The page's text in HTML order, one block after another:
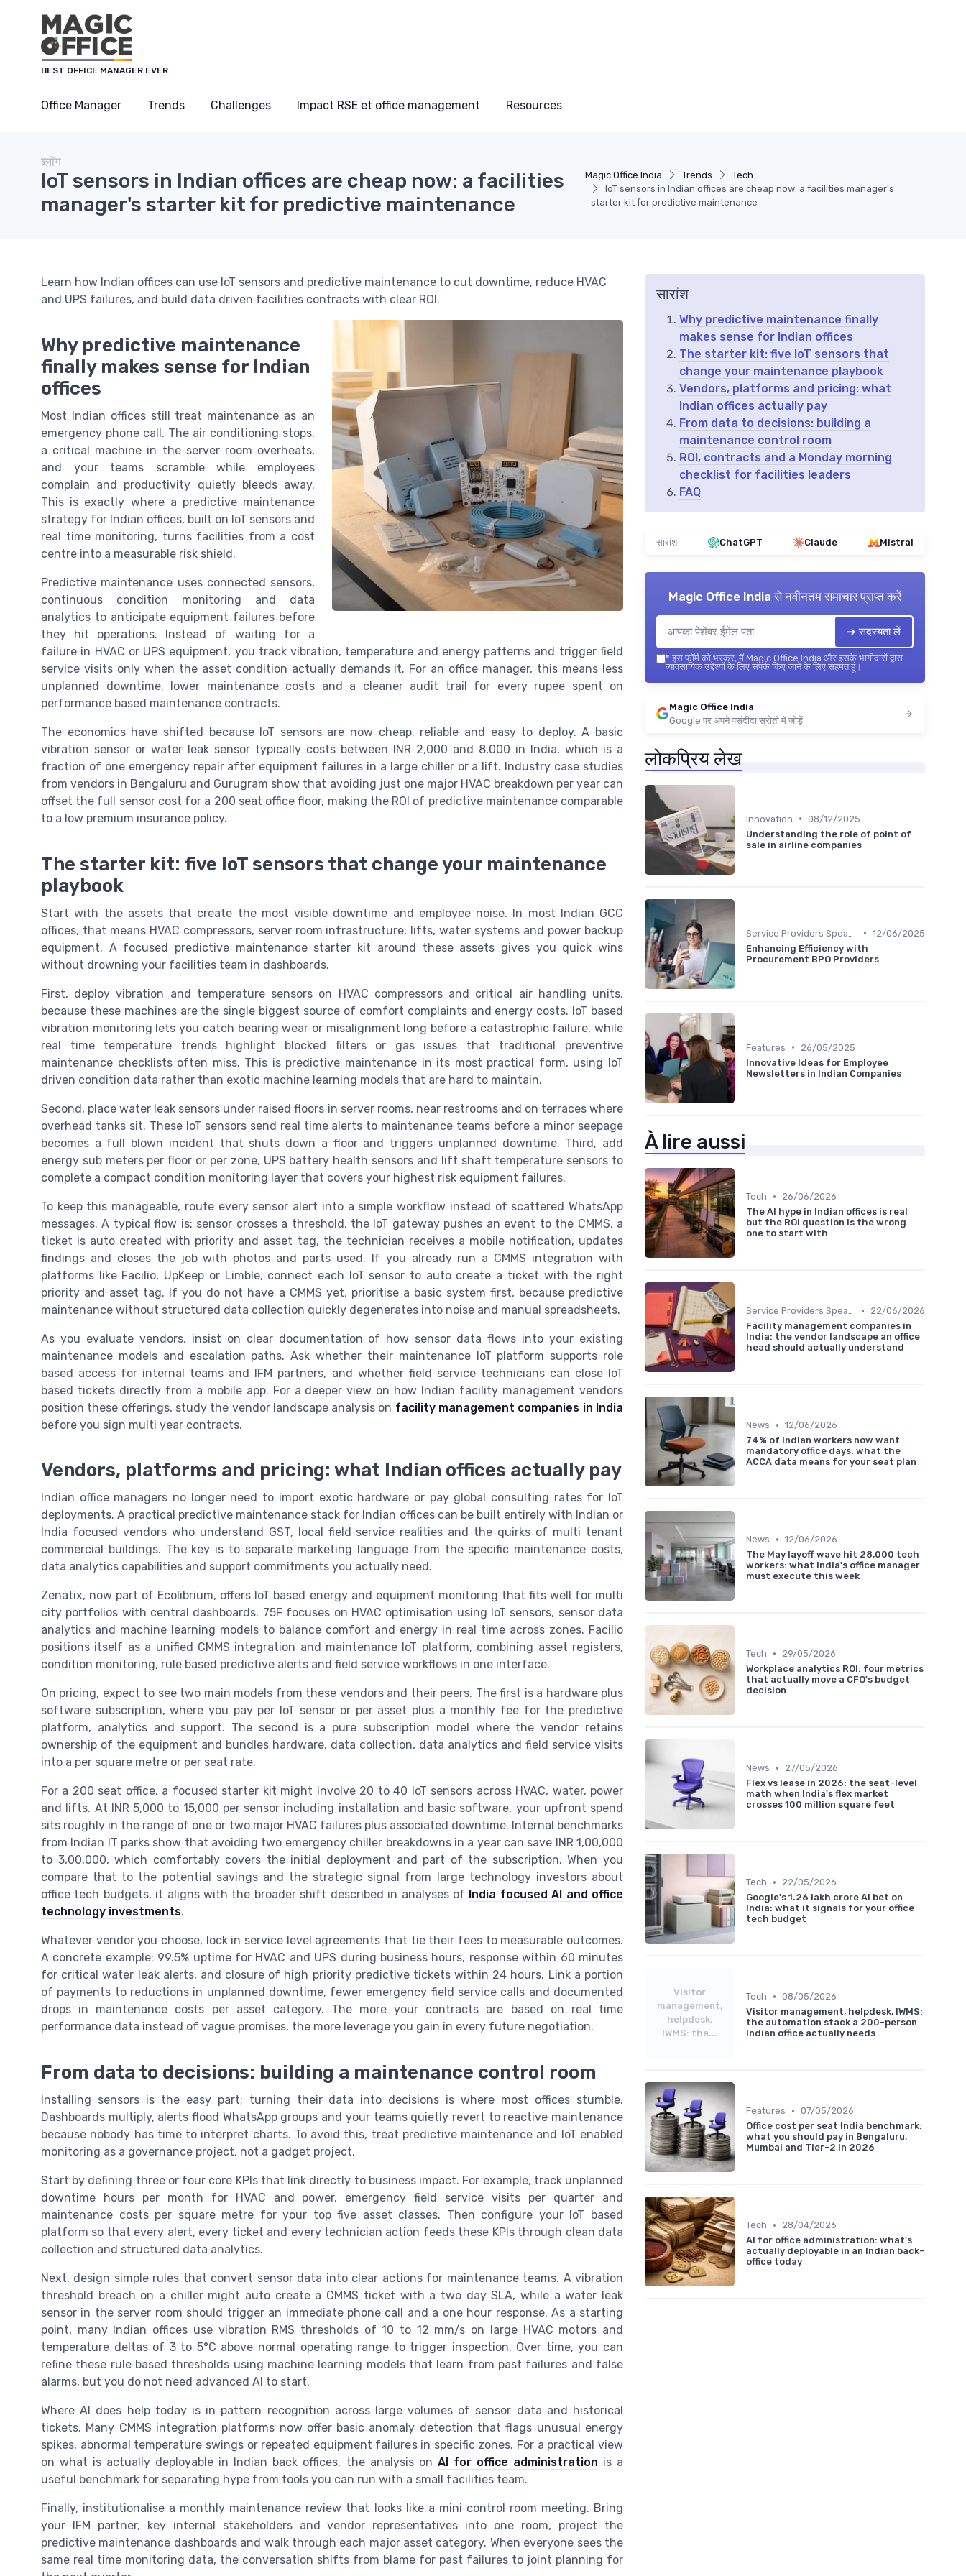
BEST OFFICE MANAGER EVER
Office Manager Trends Challenges Impact RSE et office management Resources
Magic Office India Trends
Tech
IoT sensors in Indian offices are cheap now: a facilities manager's
starter kit for predictive maintenance
ब्लॉग
IoT sensors in Indian offices are cheap now: a facilities
manager's starter kit for predictive maintenance
Learn how Indian offices can use IoT sensors and predictive maintenance to cut downtime, reduce HVAC
and UPS failures, and build data driven facilities contracts with clear ROI.
Why predictive maintenance
finally makes sense for Indian
offices
Most Indian offices still treat maintenance as an
emergency phone call. The air conditioning stops,
a critical machine in the server room overheats,
and your teams scramble while employees
complain and productivity quietly bleeds away.
This is exactly where a predictive maintenance
strategy for Indian offices, built on IoT sensors and
real time monitoring, turns facilities from a cost
centre into a measurable risk shield.
Predictive maintenance uses connected sensors,
continuous condition monitoring and data
analytics to anticipate equipment failures before
they hit operations. Instead of waiting for a
failure in HVAC or UPS equipment, you track vibration, temperature and energy patterns and trigger field
service visits only when the asset condition actually demands it. For an office manager, this means less
unplanned downtime, lower maintenance costs and a cleaner audit trail for every rupee spent on
performance based maintenance contracts.
The economics have shifted because IoT sensors are now cheap, reliable and easy to deploy. A basic
vibration sensor or water leak sensor typically costs between INR 2,000 and 8,000 in India, which is a
fraction of one emergency repair after equipment failures in a large chiller or a lift. Industry case studies
from vendors in Bengaluru and Gurugram show that avoiding just one major HVAC breakdown per year can
offset the full sensor cost for a 200 seat office floor, making the ROI of predictive maintenance comparable
to a low premium insurance policy.
The starter kit: five IoT sensors that change your maintenance
playbook
Start with the assets that create the most visible downtime and employee noise. In most Indian GCC
offices, that means HVAC compressors, server room infrastructure, lifts, water systems and power backup
equipment. A focused predictive maintenance starter kit around these assets gives you quick wins
without drowning your facilities team in dashboards.
First, deploy vibration and temperature sensors on HVAC compressors and critical air handling units,
because these machines are the single biggest source of comfort complaints and energy costs. IoT based
vibration monitoring lets you catch bearing wear or misalignment long before a catastrophic failure, while
real time temperature trends highlight blocked filters or gas issues that traditional preventive
maintenance checklists often miss. This is predictive maintenance in its most practical form, using IoT
driven condition data rather than exotic machine learning models that are hard to maintain.
Second, place water leak sensors under raised floors in server rooms, near restrooms and on terraces where
overhead tanks sit. These IoT sensors send real time alerts to maintenance teams before a minor seepage
becomes a full blown incident that shuts down a floor and triggers unplanned downtime. Third, add
energy sub meters per floor or per zone, UPS battery health sensors and lift shaft temperature sensors to
complete a compact condition monitoring layer that covers your highest risk equipment failures.
To keep this manageable, route every sensor alert into a simple workflow instead of scattered WhatsApp
messages. A typical flow is: sensor crosses a threshold, the IoT gateway pushes an event to the CMMS, a
ticket is auto created with priority and asset tag, the technician receives a mobile notification, updates
findings and closes the job with photos and parts used. If you already run a CMMS integration with
platforms like Facilio, UpKeep or Limble, connect each IoT sensor to auto create a ticket with the right
priority and asset tag. If you do not have a CMMS yet, prioritise a basic system first, because predictive
maintenance without structured data collection quickly degenerates into noise and manual spreadsheets.
As you evaluate vendors, insist on clear documentation of how sensor data flows into your existing
maintenance models and escalation paths. Ask whether their maintenance IoT platform supports role
based access for internal teams and IFM partners, and whether field service technicians can close IoT
based tickets directly from a mobile app. For a deeper view on how Indian facility management vendors
position these offerings, study the vendor landscape analysis on facility management companies in India
before you sign multi year contracts.
Vendors, platforms and pricing: what Indian offices actually pay
Indian office managers no longer need to import exotic hardware or pay global consulting rates for IoT
deployments. A practical predictive maintenance stack for Indian offices can be built entirely with Indian or
India focused vendors who understand GST, local field service realities and the quirks of multi tenant
commercial buildings. The key is to separate marketing language from the specific maintenance costs,
data analytics capabilities and support commitments you actually need.
Zenatix, now part of Ecolibrium, offers IoT based energy and equipment monitoring that fits well for multi
city portfolios with central dashboards. 75F focuses on HVAC optimisation using IoT sensors, sensor data
analytics and machine learning models to balance comfort and energy in real time across zones. Facilio
positions itself as a unified CMMS integration and maintenance IoT platform, combining asset registers,
condition monitoring, rule based predictive alerts and field service workflows in one interface.
On pricing, expect to see two main models from these vendors and their peers. The first is a hardware plus
software subscription, where you pay per IoT sensor or per asset plus a monthly fee for the predictive
platform, analytics and support. The second is a pure subscription model where the vendor retains
ownership of the equipment and bundles hardware, data collection, data analytics and field service visits
into a per square metre or per seat rate.
For a 200 seat office, a focused starter kit might involve 20 to 40 IoT sensors across HVAC, water, power
and lifts. At INR 5,000 to 15,000 per sensor including installation and basic software, your upfront spend
sits roughly in the range of one or two major HVAC failures plus associated downtime. Internal benchmarks
from Indian IT parks show that avoiding two emergency chiller breakdowns in a year can save INR 1,00,000
to 3,00,000, which comfortably covers the initial deployment and part of the subscription. When you
compare that to the potential savings and the strategic signal from large technology investors about
office tech budgets, it aligns with the broader shift described in analyses of India focused AI and office
technology investments.
Whatever vendor you choose, lock in service level agreements that tie their fees to measurable outcomes.
A concrete example: 99.5% uptime for HVAC and UPS during business hours, response within 60 minutes
for critical water leak alerts, and closure of high priority predictive tickets within 24 hours. Link a portion
of payments to reductions in unplanned downtime, fewer emergency field service calls and documented
drops in maintenance costs per asset category. The more your contracts are based on real time
performance data instead of vague promises, the more leverage you gain in every future negotiation.
From data to decisions: building a maintenance control room
Installing sensors is the easy part; turning their data into decisions is where most offices stumble.
Dashboards multiply, alerts flood WhatsApp groups and your teams quietly revert to reactive maintenance
because nobody has time to interpret charts. To avoid this, treat predictive maintenance and IoT enabled
monitoring as a governance project, not a gadget project.
Start by defining three or four core KPIs that link directly to business impact. For example, track unplanned
downtime hours per month for HVAC and power, emergency field service visits per quarter and
maintenance costs per square metre for your top five asset classes. Then configure your IoT based
platform so that every alert, every ticket and every technician action feeds these KPIs through clean data
collection and structured data analytics.
Next, design simple rules that convert sensor data into clear actions for maintenance teams. A vibration
threshold breach on a chiller might auto create a CMMS ticket with a two day SLA, while a water leak
sensor in the server room should trigger an immediate phone call and a one hour response. As a starting
point, many Indian offices use vibration RMS thresholds of 10 to 12 mm/s on large HVAC motors and
temperature deltas of 3 to 5°C above normal operating range to trigger inspection. Over time, you can
refine these rule based thresholds using machine learning models that learn from past failures and false
alarms, but you do not need advanced AI to start.
Where AI does help today is in pattern recognition across large volumes of sensor data and historical
tickets. Many CMMS integration platforms now offer basic anomaly detection that flags unusual energy
spikes, abnormal temperature swings or repeated equipment failures in specific zones. For a practical view
on what is actually deployable in Indian back offices, the analysis on AI for office administration is a
useful benchmark for separating hype from tools you can run with a small facilities team.
Finally, institutionalise a monthly maintenance review that looks like a mini control room meeting. Bring
your IFM partner, key internal stakeholders and vendor representatives into one room, project the
predictive maintenance dashboards and walk through each major asset category. When everyone sees the
same real time monitoring data, the conversation shifts from blame for past failures to joint planning for
सारांश
Why predictive maintenance finally
makes sense for Indian offices
The starter kit: five IoT sensors that
change your maintenance playbook
Vendors, platforms and pricing: what
Indian offices actually pay
From data to decisions: building a
maintenance control room
ROI, contracts and a Monday morning
checklist for facilities leaders
FAQ
सारांश ChatGPT Claude Mistral
Magic Office India से नवीनतम समाचार प्राप्त करें
➔ सदस्यता लें
* इस फॉर्म को भरकर, मैं Magic Office India और इसके भागीदारों द्वारा
व्यावसायिक उद्देश्यों के लिए संपर्क किए जाने के लिए सहमत हूं।
Magic Office India
Google पर अपने पसंदीदा स्रोतों में जोड़ें
लोकप्रिय लेख
Innovation • 08/12/2025
Understanding the role of point of
sale in airline companies
• 12/06/2025
Enhancing Efficiency with
Procurement BPO Providers
Features •
26/05/2025
Innovative Ideas for Employee
Newsletters in Indian Companies
À lire aussi
Tech •
26/06/2026
The AI hype in Indian offices is real
but the ROI question is the wrong
one to start with
Service Providers Speak Out •
22/06/2026
Facility management companies in
India: the vendor landscape an office
head should actually understand
News • 12/06/2026
74% of Indian workers now want
mandatory office days: what the
ACCA data means for your seat plan
News • 12/06/2026
The May layoff wave hit 28,000 tech
workers: what India's office manager
must execute this week
Tech •
29/05/2026
Workplace analytics ROI: four metrics
that actually move a CFO's budget
decision
News •
27/05/2026
Flex vs lease in 2026: the seat-level
math when India's flex market
crosses 100 million square feet
Tech •
22/05/2026
Google's 1.26 lakh crore AI bet on
India: what it signals for your office
tech budget
Visitor
management,
helpdesk,
IWMS: the...
Tech • 08/05/2026
Visitor management, helpdesk, IWMS:
the automation stack a 200-person
Indian office actually needs
Features • 07/05/2026
Office cost per seat India benchmark:
what you should pay in Bengaluru,
Mumbai and Tier-2 in 2026
Tech •
28/04/2026
AI for office administration: what's
actually deployable in an Indian back-
office today